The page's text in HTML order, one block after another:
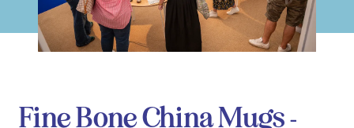
Fine Bone China Mugs -